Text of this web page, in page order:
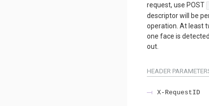
request, use POST
descriptor will be
operation. At least
one face is
out.
HEADER
X-RequestID